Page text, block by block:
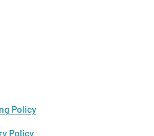
Policy
Policy